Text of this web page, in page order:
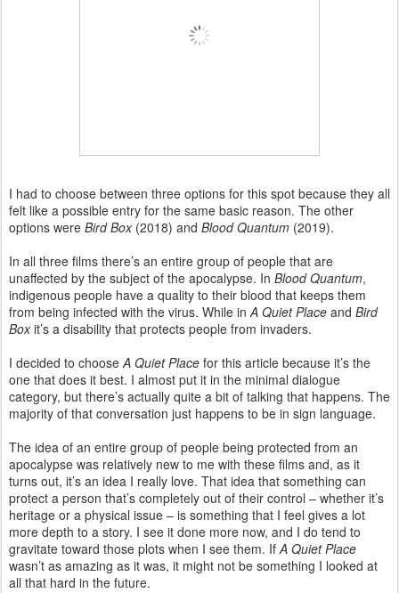
I had to choose between three options for this spot because they all
felt like a possible entry for the same basic reason. The other
options were Bird Box(2018) and Blood Quantum (2019).
In all three films there’s an entire group of people that are
unaffected by the subject of the apocalypse. In Blood Quantum,
indigenous people have a quality to their blood that keeps them
from being infected with the virus. While inA Quiet Place and Bird
Boxit’s a disability that protects people from invaders.
I decided to chooseA Quiet Place for this article because it’s the
one that does it best. I almost put it in the minimal dialogue
category, but there’s actually quite a bit of talking that happens. The
majority of that conversation just happens to be in sign language.
The idea of an entire group of people being protected from an
apocalypse was relatively new to me with these films and, as it
turns out, it’s an idea I really love. That idea that something can
protect a person that’s completely out of their control – whether it’s
heritage or a physical issue – is something that I feel gives a lot
more depth to a story. I see it done more now, and I do tend to
gravitate toward those plots when I see them. IfA Quiet Place
wasn’t as amazing as it was, it might not be something I looked at
all that hard in the future.